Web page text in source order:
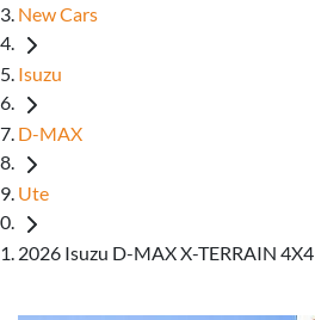
New Cars
Isuzu
D-MAX
Ute
2026 Isuzu D-MAX X-TERRAIN 4X4